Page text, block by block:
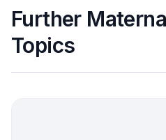
Further
Topics